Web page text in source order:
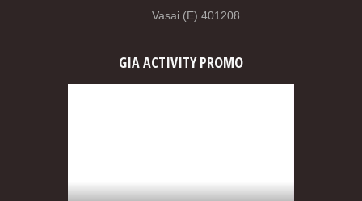
Vasai (E) 401208.
GIA ACTIVITY PROMO